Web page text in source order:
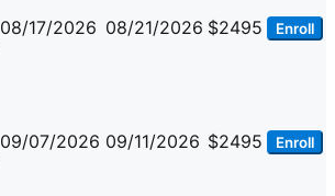
08/17/2026 08/21/2026 $2495 Enroll
09/07/2026 09/11/2026 $2495 Enroll